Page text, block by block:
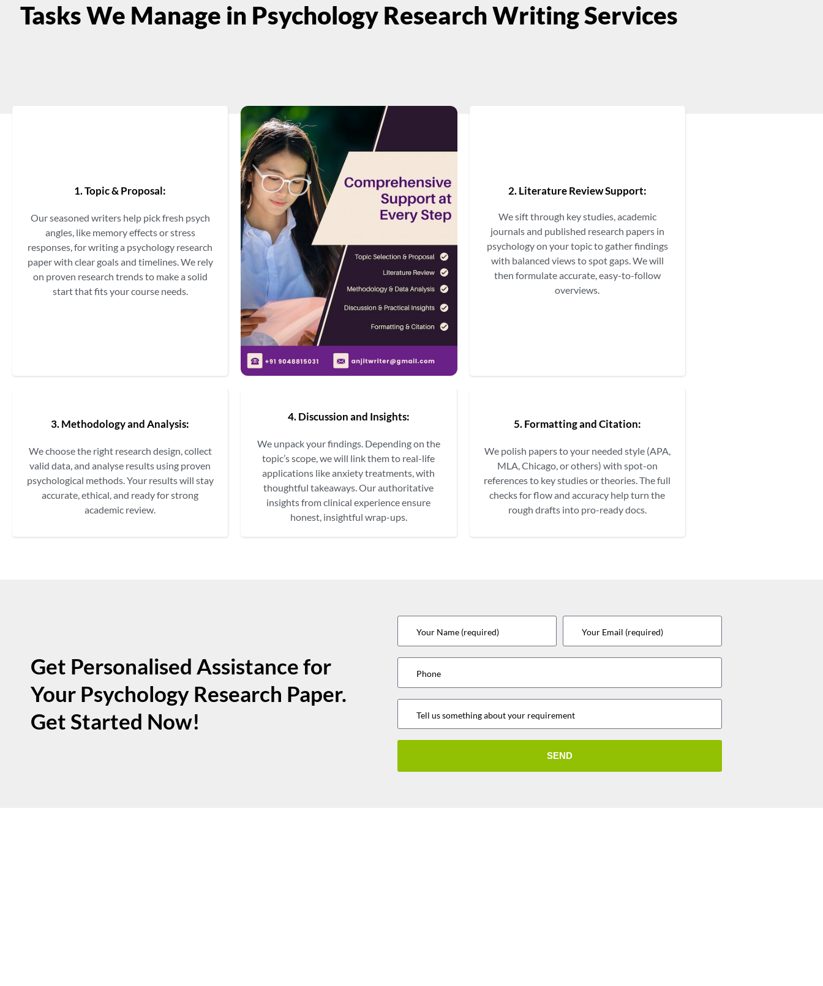
Tasks We Manage in Psychology Research Writing Services
1. Topic & Proposal:
Our seasoned writers help pick fresh psych
angles, like memory effects or stress
responses, for writing a psychology research
paper with clear goals and timelines. We rely
on proven research trends to make a solid
start that fits your course needs.
2. Literature Review Support:
We sift through key studies, academic
journals and published research papers in
psychology on your topic to gather findings
with balanced views to spot gaps. We will
then formulate accurate, easy-to-follow
overviews.
3. Methodology and Analysis:
We choose the right research design, collect
valid data, and analyse results using proven
psychological methods. Your results will stay
accurate, ethical, and ready for strong
academic review.
4. Discussion and Insights:
We unpack your findings. Depending on the
topic’s scope, we will link them to real-life
applications like anxiety treatments, with
thoughtful takeaways. Our authoritative
insights from clinical experience ensure
honest, insightful wrap-ups.
5. Formatting and Citation:
We polish papers to your needed style (APA,
MLA, Chicago, or others) with spot-on
references to key studies or theories. The full
checks for flow and accuracy help turn the
rough drafts into pro-ready docs.
Get Personalised Assistance for
Your Psychology Research Paper.
Get Started Now!